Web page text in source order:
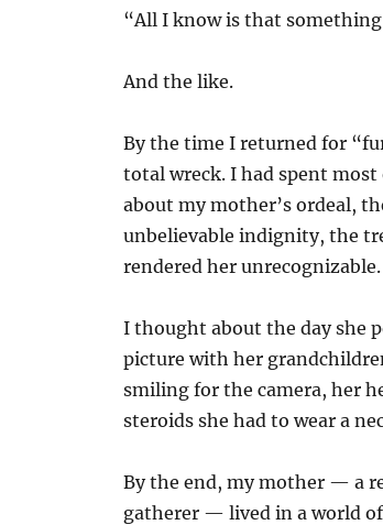
“All I know is that
And the like.
By the time I returned for
total wreck. I had spent
about my mother’s ordeal,
unbelievable indignity, the
rendered her unrecognizable.
I thought about the day she
picture with her
smiling for the camera, her
steroids she had to wear a
By the end, my mother — a
gatherer — lived in a world